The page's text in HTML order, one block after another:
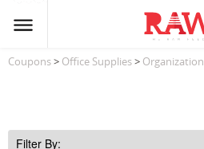
Coupons> Office Supplies> Organization